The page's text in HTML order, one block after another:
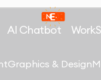
AI Chatbot Work
Graphics & Design